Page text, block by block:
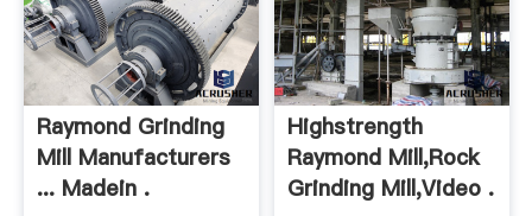
Raymond Grinding
Mill Manufacturers
... Madein .
Highstrength
Raymond Mill,Rock
Grinding Mill,video .